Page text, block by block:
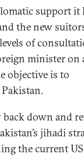
support it
the new
of
minister on
objective is to
back down and
jihadi
the current